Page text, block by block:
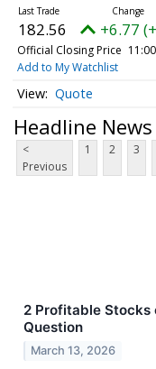
182.56 +6.77
Official Closing Price
Add to My Watchlist
Quote
Headline
<
Previous
1 2 3
2 Profitable Stocks
Question
March 13, 2026